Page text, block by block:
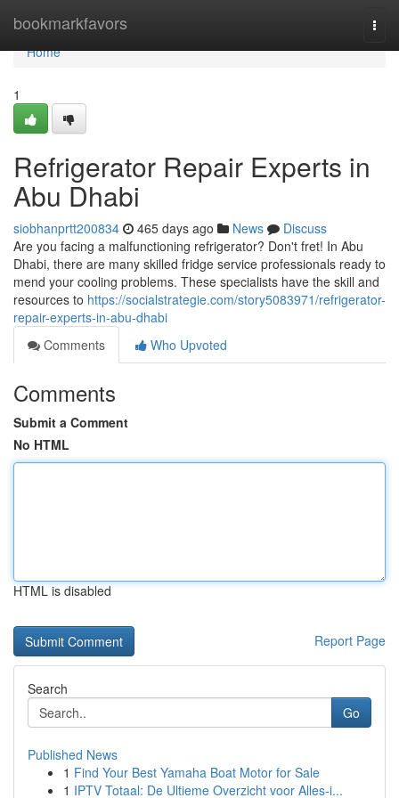
bookmarkfavors
Home
Home
1
Refrigerator Repair Experts in
Abu Dhabi
siobhanprtt200834 465 days ago News
Discuss
Are you facing a malfunctioning refrigerator? Don't fret! In Abu
Dhabi, there are many skilled fridge service professionals ready to
mend your cooling problems. These specialists have the skill and
resources to https://socialstrategie.com/story5083971/refrigerator-
repair-experts-in-abu-dhabi
Comments
Who Upvoted
Comments
Submit a Comment
No HTML
HTML is disabled
Report Page
Search
Go
Published News
1 Find Your Best Yamaha Boat Motor for Sale
1 IPTV Totaal: De Ultieme Overzicht voor Alles-i...